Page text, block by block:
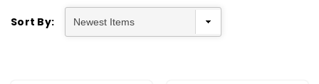
Sort By: